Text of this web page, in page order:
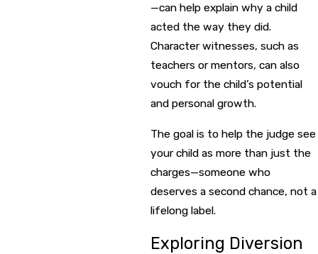
—can help explain why a child
acted the way they did.
Character witnesses, such as
teachers or mentors, can also
vouch for the child’s potential
and personal growth.
The goal is to help the judge see
your child as more than just the
charges—someone who
deserves a second chance, not a
lifelong label.
Exploring Diversion